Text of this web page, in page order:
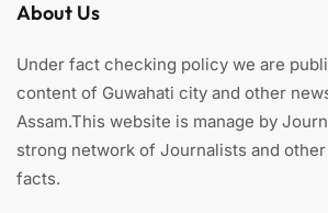
About Us
Under fact checking policy we are
content of Guwahati city and other
Assam.This website is manage by
strong network of Journalists and
facts.